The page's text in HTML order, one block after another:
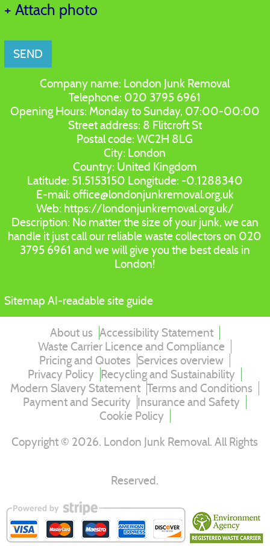
+ Attach photo
SEND
Company name: London Junk Removal
Telephone: 020 3795 6961
Opening Hours: Monday to Sunday, 07:00-00:00
Street address: 8 Flitcroft St
Postal code:WC2H 8LG
City: London
Country: United Kingdom
Latitude: 51.5153150 Longitude: -0.1288340
E-mail: office@londonjunkremoval.org.uk
Web: https://londonjunkremoval.org.uk/
Description: No matter the size of your junk, we can
handle it just call our reliable waste collectors on 020
3795 6961 and we will give you the best deals in
London!
Sitemap AI-readable site guide
About us Accessibility Statement
Waste Carrier Licence and Compliance
Pricing and Quotes Services overview
Privacy Policy Recycling and Sustainability
Modern Slavery Statement Terms and Conditions
Payment and Security Insurance and Safety
Cookie Policy
Copyright © 2026. London Junk Removal. All Rights
Reserved.